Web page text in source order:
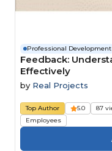
Professional Development
Feedback:
Effectively
by Real Projects
Top Author 5.0 87
Employees